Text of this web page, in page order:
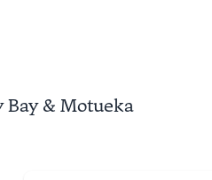
Bay & Motueka